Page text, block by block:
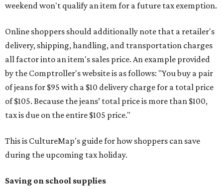
weekend won't qualify an item for a future tax exemption.
Online shoppers should additionally note that a retailer's
delivery, shipping, handling, and transportation charges
all factor into an item's sales price. An example provided
by the Comptroller's website is as follows: "You buy a pair
of jeans for $95 with a $10 delivery charge for a total price
of $105. Because the jeans’ total price is more than $100,
tax is due on the entire $105 price."
This is CultureMap's guide for how shoppers can save
during the upcoming tax holiday.
Saving on school supplies